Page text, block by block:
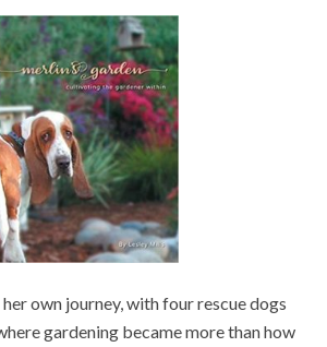
own journey, with four rescue dogs
gardening became more than how